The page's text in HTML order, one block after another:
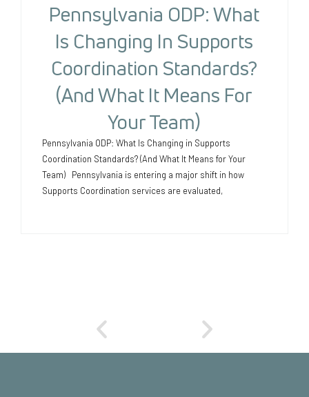
Pennsylvania ODP: What
Is Changing In Supports
Coordination Standards?
(And What It Means For
Your Team)
Pennsylvania ODP: What Is Changing in Supports
Coordination Standards? (And What It Means for Your
Team) Pennsylvania is entering a major shift in how
Supports Coordination services are evaluated,